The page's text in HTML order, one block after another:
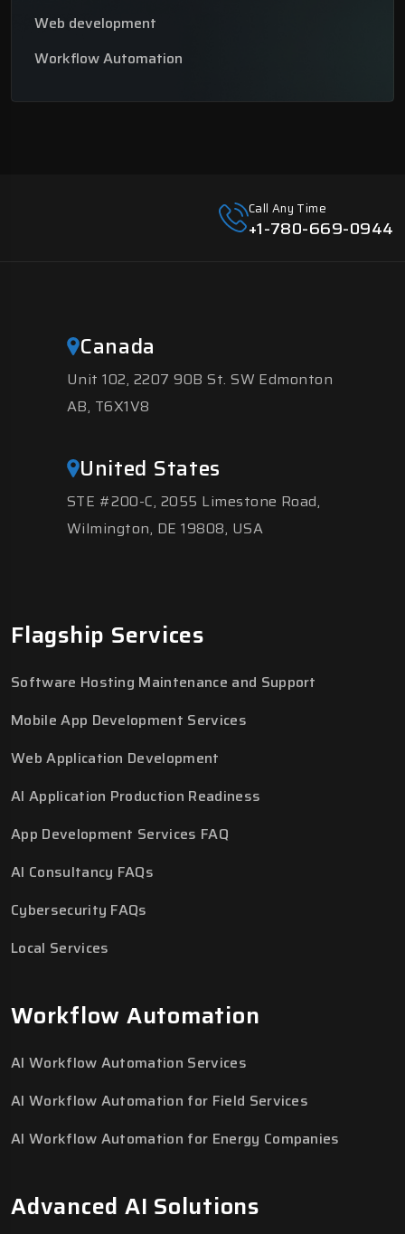
Web development
Workflow Automation
Call Any Time
+1-780-669-0944
Canada
Unit 102, 2207 90B St. SW Edmonton
AB, T6X1V8
United States
STE #200-C, 2055 Limestone Road,
Wilmington, DE 19808, USA
Flagship Services
Software Hosting Maintenance and Support
Mobile App Development Services
Web Application Development
AI Application Production Readiness
App Development Services FAQ
AI Consultancy FAQs
Cybersecurity FAQs
Local Services
Workflow Automation
AI Workflow Automation Services
AI Workflow Automation for Field Services
AI Workflow Automation for Energy Companies
Advanced AI Solutions